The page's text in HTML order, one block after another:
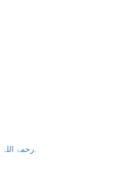
#Bahauddin Zakariya رحمۃ اللہ علیہ,